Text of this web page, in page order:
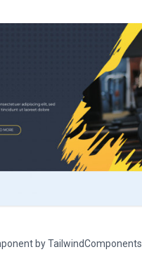
by TailwindComponents